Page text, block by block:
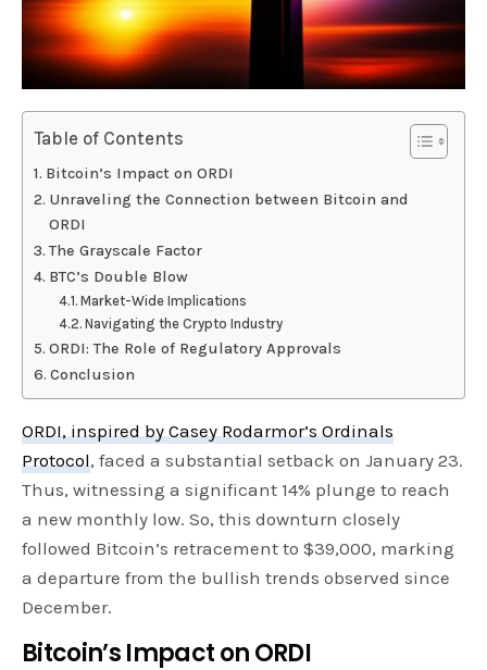
Table of Contents
Bitcoin’s Impact on ORDI
Unraveling the Connection between Bitcoin and
ORDI
The Grayscale Factor
BTC’s Double Blow
Market-Wide Implications
Navigating the Crypto Industry
ORDI: The Role of Regulatory Approvals
Conclusion
ORDI, inspired by Casey Rodarmor’s Ordinals
Protocol, faced a substantial setback on January 23.
Thus, witnessing a significant 14% plunge to reach
a new monthly low. So, this downturn closely
followed Bitcoin’s retracement to $39,000, marking
a departure from the bullish trends observed since
December.
Bitcoin’s Impact on ORDI